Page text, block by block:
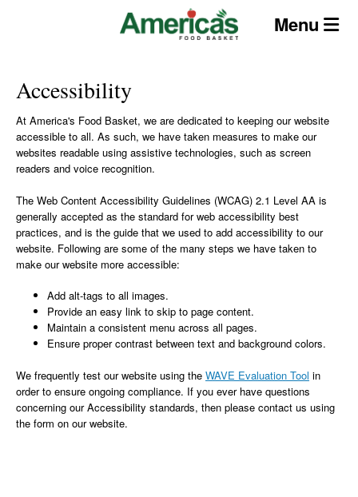
Menu
Accessibility
At America's Food Basket, we are dedicated to keeping our website
accessible to all. As such, we have taken measures to make our
websites readable using assistive technologies, such as screen
readers and voice recognition.
The Web Content Accessibility Guidelines (WCAG) 2.1 Level AA is
generally accepted as the standard for web accessibility best
practices, and is the guide that we used to add accessibility to our
website. Following are some of the many steps we have taken to
make our website more accessible:
Add alt-tags to all images.
Provide an easy link to skip to page content.
Maintain a consistent menu across all pages.
Ensure proper contrast between text and background colors.
We frequently test our website using the WAVE Evaluation Tool in
order to ensure ongoing compliance. If you ever have questions
concerning our Accessibility standards, then please contact us using
the form on our website.